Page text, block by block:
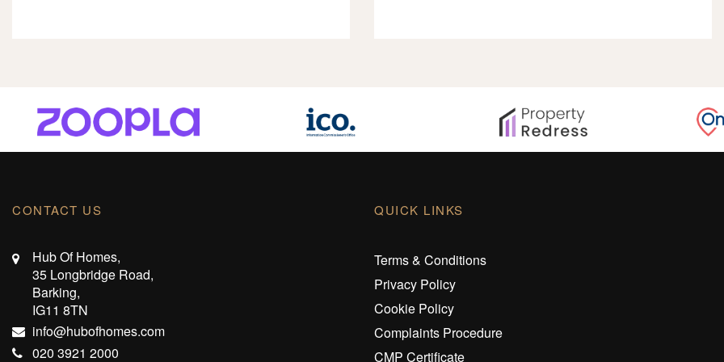
CONTACT US
Hub Of Homes,
35 Longbridge Road,
Barking,
IG11 8TN
info@hubofhomes.com
020 3921 2000
QUICK LINKS
Terms & Conditions
Privacy Policy
Cookie Policy
Complaints Procedure
CMP Certificate